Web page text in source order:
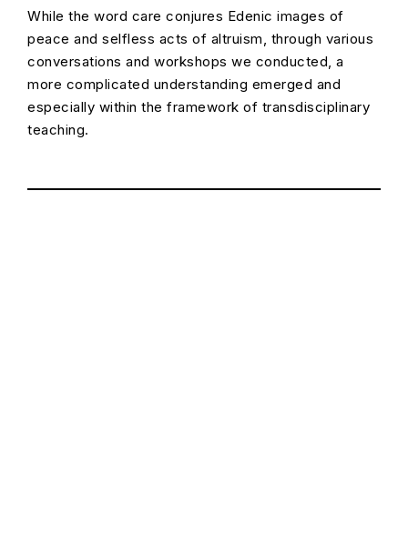
While the word care conjures Edenic images of
peace and selfless acts of altruism, through various
conversations and workshops we conducted, a
more complicated understanding emerged and
especially within the framework of transdisciplinary
teaching.